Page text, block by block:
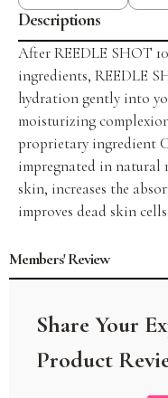
Descriptions
After REEDLE SHOT
ingredients, REEDLE
hydration gently into
moisturizing
proprietary ingredient
impregnated in natural
skin, increases the
improves dead skin
Members' Review